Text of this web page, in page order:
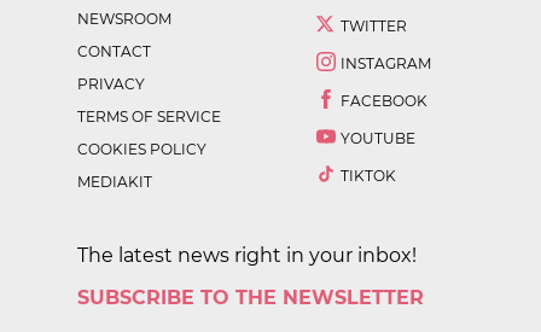
NEWSROOM
CONTACT
PRIVACY
TERMS OF SERVICE
COOKIES POLICY
MEDIAKIT
TWITTER
INSTAGRAM
FACEBOOK
YOUTUBE
TIKTOK
The latest news right in your inbox!
SUBSCRIBE TO THE NEWSLETTER